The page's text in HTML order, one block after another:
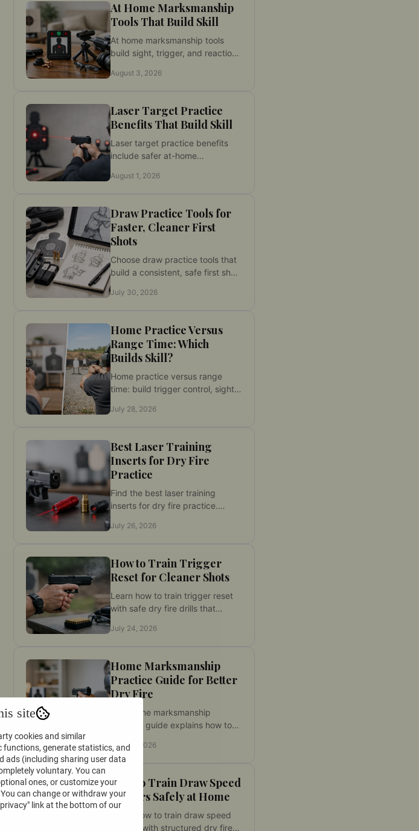
At Home Marksmanship
Tools That Build Skill
At home marksmanship tools
build sight, trigger, and reaction
with measurable feedback and
August 3, 2026
Laser Target Practice
Benefits That Build Skill
Laser target practice benefits
include safer at-home
instant hit feedback, and
August 1, 2026
Draw Practice Tools for
Faster, Cleaner First
Shots
Choose draw practice tools that
build a consistent, safe first shot
cartridges to targets that
July 30, 2026
Home Practice Versus
Range Time: Which
Builds Skill?
Home practice versus range
time: build trigger control, sight
while preserving live-fire
July 28, 2026
Best Laser Training
Inserts for Dry Fire
Practice
Find the best laser training
inserts for dry fire practice.
compatibility, and feedback for
July 26, 2026
How to Train Trigger
Reset for Cleaner Shots
Learn how to train trigger reset
with safe dry fire drills that
and speed using your own
July 24, 2026
Home Marksmanship
Practice Guide for Better
Dry Fire
This home marksmanship
practice guide explains how to
measure progress, and improve
trigger control at home with
July 22, 2026
How to Train Draw Speed
Indoors Safely at Home
Learn how to train draw speed
indoors with structured dry fire
site
cookies and similar
functions, generate statistics, and
ads (including sharing user data
voluntary. You can
ones, or customize your
can change or withdraw your
link at the bottom of our